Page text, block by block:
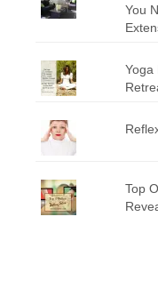
You
Yoga
Top